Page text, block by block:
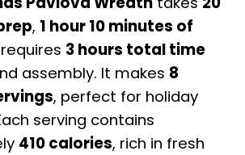
, 1 hour 10 minutes of
3 hours total time
assembly. It makes 8
, perfect for holiday
serving contains
410 calories, rich in fresh